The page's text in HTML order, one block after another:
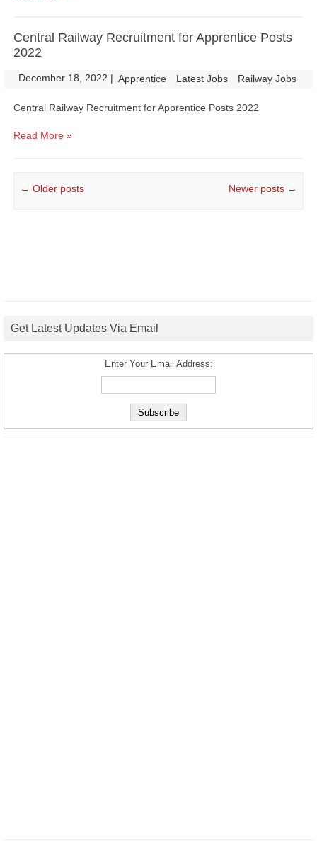
Central Railway Recruitment for Apprentice Posts
2022
December 18, 2022 | Apprentice Latest Jobs Railway Jobs
Central Railway Recruitment for Apprentice Posts 2022
Read More »
Post navigation
← Older posts Newer posts →
Get Latest Updates Via Email
Enter Your Email Address: